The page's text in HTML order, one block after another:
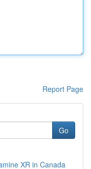
Report Page
Go
XR in Canada